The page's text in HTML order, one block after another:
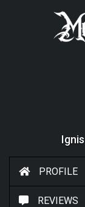
PROFILE
REVIEWS